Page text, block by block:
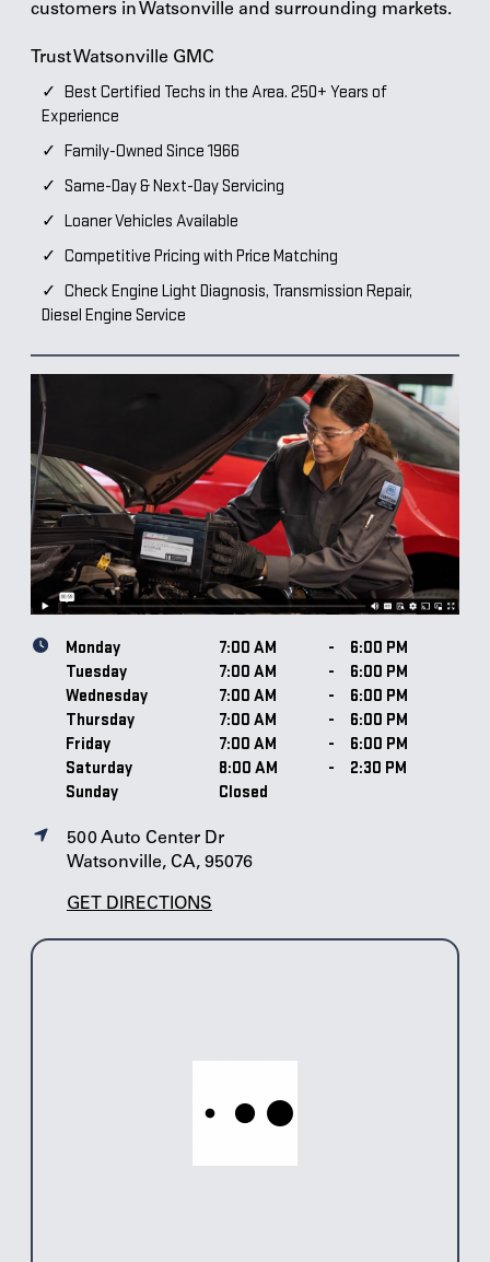
customers in Watsonville and surrounding markets.
Trust Watsonville GMC
Best Certified Techs in the Area. 250+ Years of
Experience
Family-Owned Since 1966
Same-Day & Next-Day Servicing
Loaner Vehicles Available
Competitive Pricing with Price Matching
Check Engine Light Diagnosis, Transmission Repair,
Diesel Engine Service
Monday 7:00 AM -
6:00 PM
Tuesday
7:00 AM -
6:00 PM
Wednesday
7:00 AM -
6:00 PM
Thursday
7:00 AM -
6:00 PM
Friday
7:00 AM -
6:00 PM
Saturday
8:00 AM -
2:30 PM
Sunday
Closed
500 Auto Center Dr
Watsonville, CA, 95076
GET DIRECTIONS